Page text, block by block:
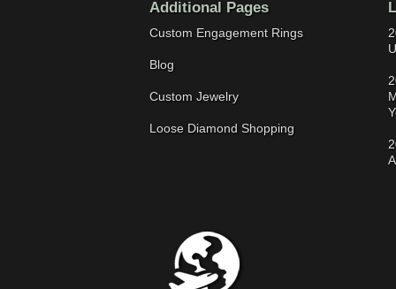
Additional Pages
Custom Engagement Rings
Blog
Custom Jewelry
Loose Diamond Shopping